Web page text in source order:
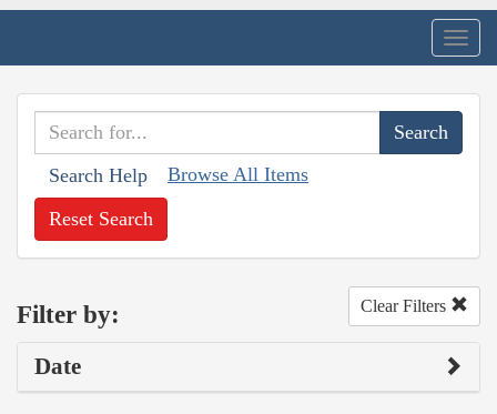
Search Help Browse All Items
Reset Search
Filter by: Clear Filters
Date